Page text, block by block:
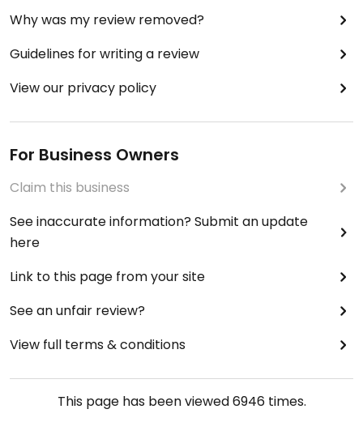
Why was my review removed?
Guidelines for writing a review
View our privacy policy
For Business Owners
Claim this business
See inaccurate information? Submit an update
here
Link to this page from your site
See an unfair review?
View full terms & conditions
This page has been viewed6946times.